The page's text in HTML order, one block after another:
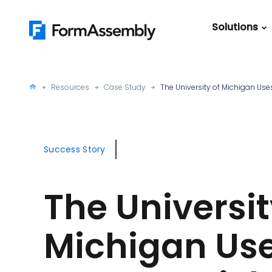
content
Solutions
Form
Guide to Web
Forms
Resources Case Study The University of Michigan
Success Story
The
Michigan